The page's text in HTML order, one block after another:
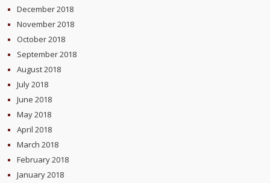
December 2018
November 2018
October 2018
September 2018
August 2018
July 2018
June 2018
May 2018
April 2018
March 2018
February 2018
January 2018